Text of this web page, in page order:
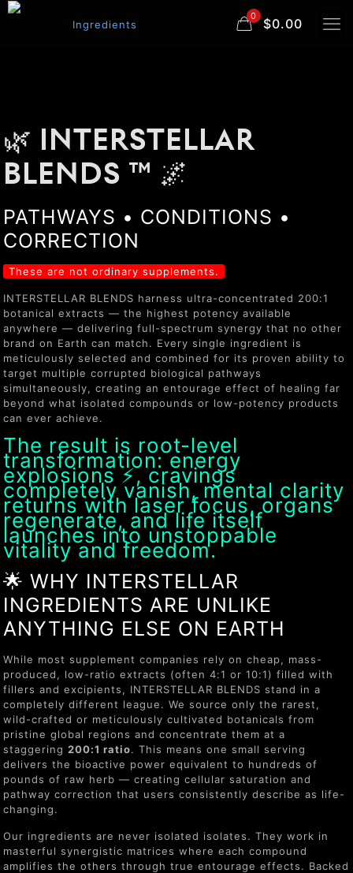
0 $0.00
🌿 INTERSTELLAR
BLENDS ™ 🌌
PATHWAYS • CONDITIONS •
CORRECTION
These are not ordinary supplements.
INTERSTELLAR BLENDS harness ultra-concentrated 200:1
botanical extracts — the highest potency available
anywhere — delivering full-spectrum synergy that no other
brand on Earth can match. Every single ingredient is
meticulously selected and combined for its proven ability to
target multiple corrupted biological pathways
simultaneously, creating an entourage effect of healing far
beyond what isolated compounds or low-potency products
can ever achieve.
The result is root-level
transformation: energy
explosions ⚡, cravings
completely vanish, mental clarity
returns with laser focus, organs
regenerate, and life itself
launches into unstoppable
vitality and freedom.
🌟 WHY INTERSTELLAR
INGREDIENTS ARE UNLIKE
ANYTHING ELSE ON EARTH
While most supplement companies rely on cheap, mass-
produced, low-ratio extracts (often 4:1 or 10:1) filled with
fillers and excipients, INTERSTELLAR BLENDS stand in a
completely different league. We source only the rarest,
wild-crafted or meticulously cultivated botanicals from
pristine global regions and concentrate them at a
staggering200:1 ratio. This means one small serving
delivers the bioactive power equivalent to hundreds of
pounds of raw herb — creating cellular saturation and
pathway correction that users consistently describe as life-
changing.
Our ingredients are never isolated isolates. They work in
masterful synergistic matrices where each compound
amplifies the others through true entourage effects. Backed